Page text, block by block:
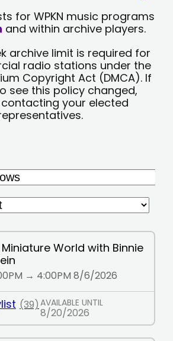
for WPKN music programs
and within archive players.
archive limit is required for
radio stations under the
Copyright Act (DMCA). If
see this policy changed,
your elected